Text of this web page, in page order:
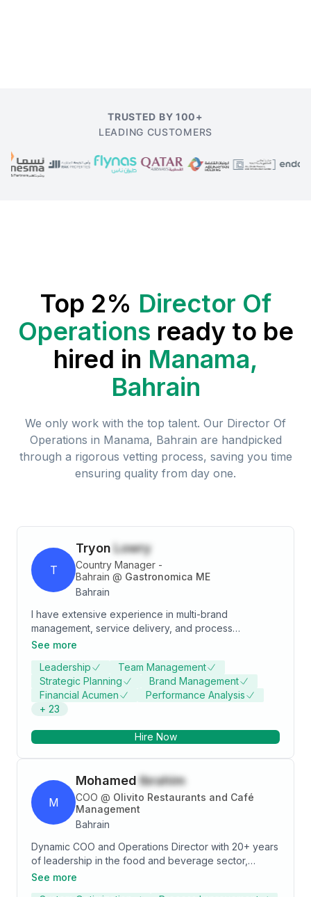
TRUSTED BY 100+
LEADING CUSTOMERS
Top 2% Director Of
Operations ready to be
hired in Manama,
Bahrain
We only work with the top talent. Our Director Of
Operations in Manama, Bahrain are handpicked
through a rigorous vetting process, saving you time
ensuring quality from day one.
T
Tryon Lowry
Country Manager -
Bahrain @ Gastronomica ME
Bahrain
I have extensive experience in multi-brand
management, service delivery, and process
management excellence. I have a proven track
development ideas while achieving revenue, profit,
and business growth objectives.
See more
Leadership
Team Management
Strategic Planning
Brand Management
Financial Acumen
Performance Analysis
+ 23
Hire Now
M
Mohamed Ibrahim
COO @ Olivito Restaurants and Café
Management
Bahrain
Dynamic COO and Operations Director with 20+ years
of leadership in the food and beverage sector,
spanning restaurants, lounges, and bars across
See more